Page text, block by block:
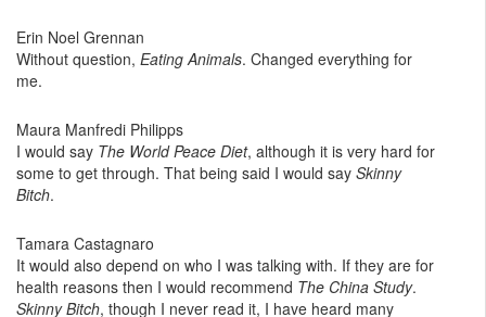
Erin Noel Grennan
Without question, Eating Animals. Changed everything for
me.
Maura Manfredi Philipps
I would say The World Peace Diet, although it is very hard for
some to get through. That being said I would say Skinny
Bitch.
Tamara Castagnaro
It would also depend on who I was talking with. If they are for
health reasons then I would recommend The China Study.
Skinny Bitch, though I never read it, I have heard many